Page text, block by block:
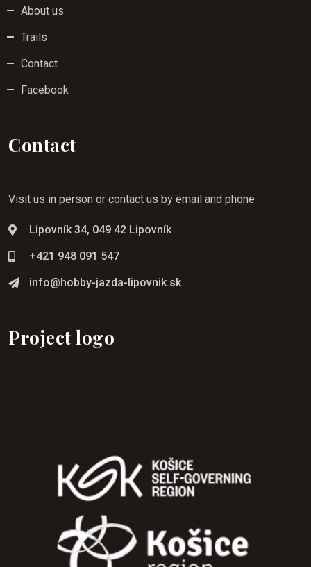
About us
Trails
Contact
Facebook
Contact
Visit us in person or contact us by email and phone
Lipovník 34, 049 42 Lipovník
+421 948 091 547
info@hobby-jazda-lipovnik.sk
Project logo